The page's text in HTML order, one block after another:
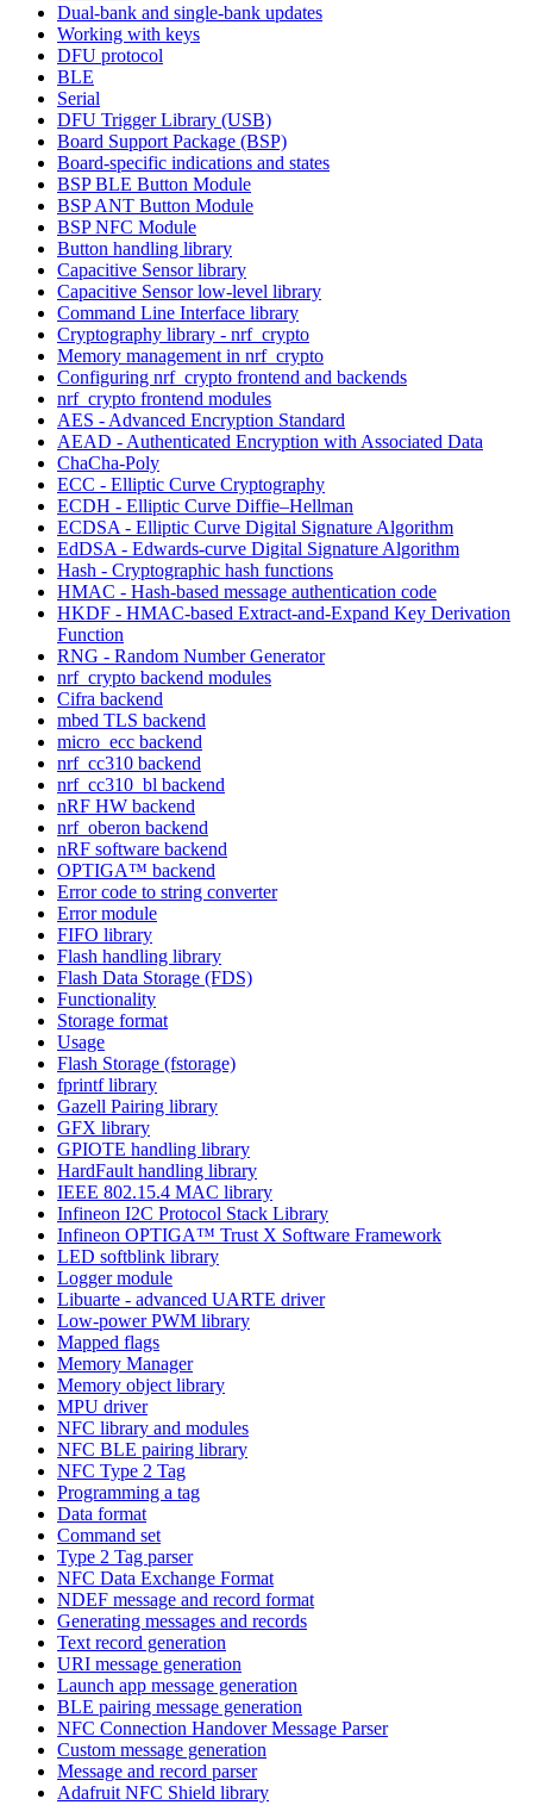
Dual-bank and single-bank updates
Working with keys
DFU protocol
BLE
Serial
DFU Trigger Library (USB)
Board Support Package (BSP)
Board-specific indications and states
BSP BLE Button Module
BSP ANT Button Module
BSP NFC Module
Button handling library
Capacitive Sensor library
Capacitive Sensor low-level library
Command Line Interface library
Cryptography library - nrf_crypto
Memory management in nrf_crypto
Configuring nrf_crypto frontend and backends
nrf_crypto frontend modules
AES - Advanced Encryption Standard
AEAD - Authenticated Encryption with Associated Data
ChaCha-Poly
ECC - Elliptic Curve Cryptography
ECDH - Elliptic Curve Diffie–Hellman
ECDSA - Elliptic Curve Digital Signature Algorithm
EdDSA - Edwards-curve Digital Signature Algorithm
Hash - Cryptographic hash functions
HMAC - Hash-based message authentication code
HKDF - HMAC-based Extract-and-Expand Key Derivation
Function
RNG - Random Number Generator
nrf_crypto backend modules
Cifra backend
mbed TLS backend
micro_ecc backend
nrf_cc310 backend
nrf_cc310_bl backend
nRF HW backend
nrf_oberon backend
nRF software backend
OPTIGA™ backend
Error code to string converter
Error module
FIFO library
Flash handling library
Flash Data Storage (FDS)
Functionality
Storage format
Usage
Flash Storage (fstorage)
fprintf library
Gazell Pairing library
GFX library
GPIOTE handling library
HardFault handling library
IEEE 802.15.4 MAC library
Infineon I2C Protocol Stack Library
Infineon OPTIGA™ Trust X Software Framework
LED softblink library
Logger module
Libuarte - advanced UARTE driver
Low-power PWM library
Mapped flags
Memory Manager
Memory object library
MPU driver
NFC library and modules
NFC BLE pairing library
NFC Type 2 Tag
Programming a tag
Data format
Command set
Type 2 Tag parser
NFC Data Exchange Format
NDEF message and record format
Generating messages and records
Text record generation
URI message generation
Launch app message generation
BLE pairing message generation
NFC Connection Handover Message Parser
Custom message generation
Message and record parser
Adafruit NFC Shield library